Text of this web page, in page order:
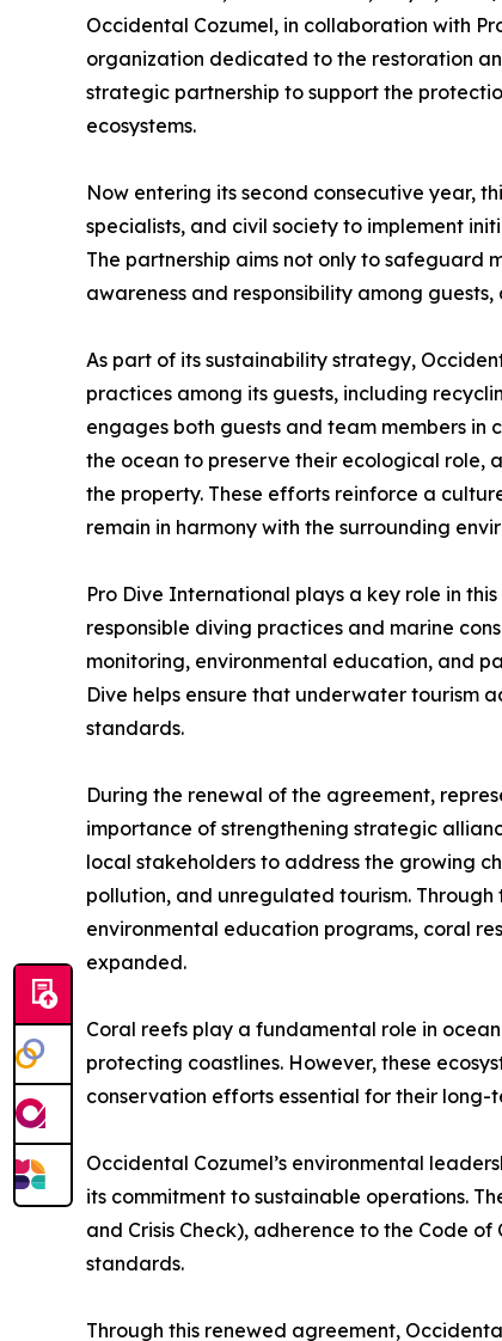
Occidental Cozumel, in collaboration with
organization dedicated to the restoration
strategic partnership to support the
ecosystems.
Now entering its second consecutive year,
specialists, and civil society to implement
The partnership aims not only to safeguard
awareness and responsibility among
As part of its sustainability strategy,
practices among its guests, including
engages both guests and team members in
the ocean to preserve their ecological role,
the property. These efforts reinforce a
remain in harmony with the surrounding
Pro Dive International plays a key role in
responsible diving practices and marine
monitoring, environmental education, and
Dive helps ensure that underwater tourism
standards.
During the renewal of the agreement,
importance of strengthening strategic
local stakeholders to address the growing
pollution, and unregulated tourism.
environmental education programs, coral
expanded.
Coral reefs play a fundamental role in
protecting coastlines. However, these
conservation efforts essential for their long-
Occidental Cozumel’s environmental
its commitment to sustainable operations.
and Crisis Check), adherence to the Code
standards.
Through this renewed agreement,